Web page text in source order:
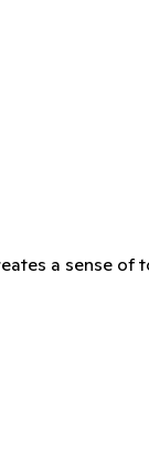
a sense of